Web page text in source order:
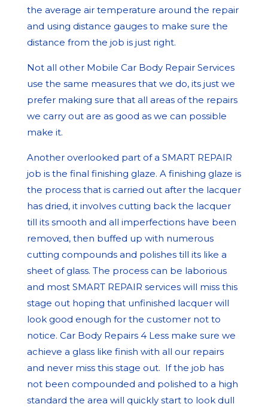
the average air temperature around the repair
and using distance gauges to make sure the
distance from the job is just right.
Not all other Mobile Car Body Repair Services
use the same measures that we do, its just we
prefer making sure that all areas of the repairs
we carry out are as good as we can possible
make it.
Another overlooked part of a SMART REPAIR
job is the final finishing glaze. A finishing glaze is
the process that is carried out after the lacquer
has dried, it involves cutting back the lacquer
till its smooth and all imperfections have been
removed, then buffed up with numerous
cutting compounds and polishes till its like a
sheet of glass. The process can be laborious
and most SMART REPAIR services will miss this
stage out hoping that unfinished lacquer will
look good enough for the customer not to
notice. Car Body Repairs 4 Less make sure we
achieve a glass like finish with all our repairs
and never miss this stage out. If the job has
not been compounded and polished to a high
standard the area will quickly start to look dull